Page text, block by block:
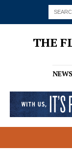
THE